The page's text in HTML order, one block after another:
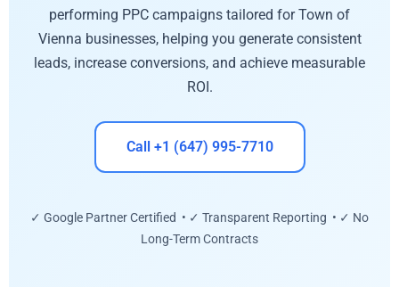
performing PPC campaigns tailored for Town of
Vienna businesses, helping you generate consistent
leads, increase conversions, and achieve measurable
ROI.
Call +1 (647) 995-7710
✓ Google Partner Certified • ✓ Transparent Reporting • ✓ No
Long-Term Contracts